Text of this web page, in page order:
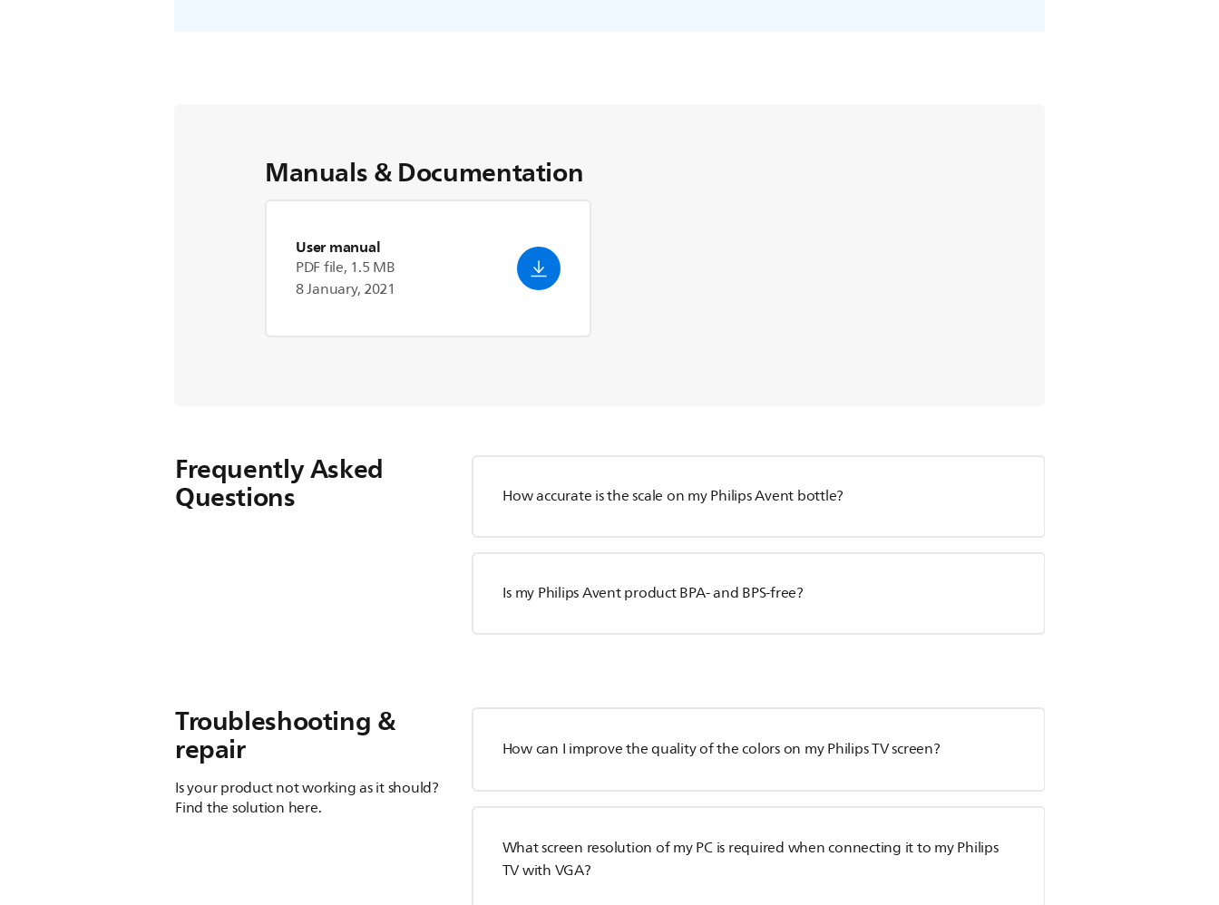
Manuals & Documentation
User manual
PDF file, 1.5 MB
8 January, 2021
Frequently Asked
Questions How accurate is the scale on my Philips Avent bottle?
Is my Philips Avent product BPA- and BPS-free?
Troubleshooting &
repair
Is your product not working as it should?
Find the solution here.
How can I improve the quality of the colors on my Philips TV screen?
What screen resolution of my PC is required when connecting it to my Philips
TV with VGA?